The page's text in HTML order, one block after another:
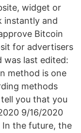
widget or
instantly and
Bitcoin
for advertisers
last edited:
method is one
methods
you that you
9/16/2020
In the future, the